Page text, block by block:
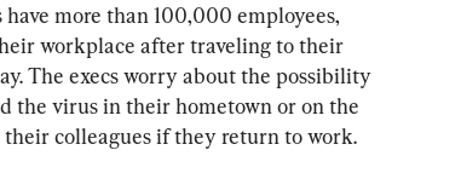
have more than 100,000 employees,
workplace after traveling to their
The execs worry about the possibility
the virus in their hometown or on the
colleagues if they return to work.